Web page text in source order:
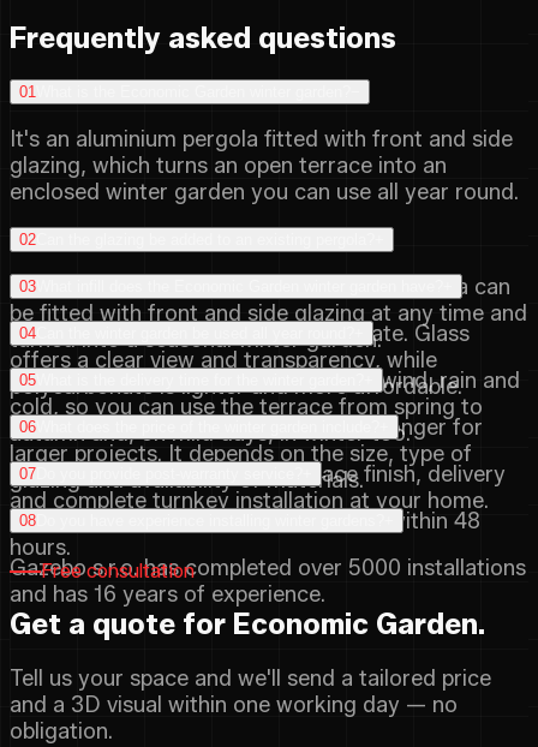
Frequently asked questions
01
It's an aluminium pergola fitted with front and side
glazing, which turns an open terrace into an
enclosed winter garden you can use all year round.
02
Yes, the range is designed so that the pergola can
be fitted with front and side glazing at any time and
turned into a seasonal winter garden.
03
You can choose glass or polycarbonate. Glass
offers a clear view and transparency, while
polycarbonate is lighter and more affordable.
04
The glazing protects the space from wind, rain and
cold, so you can use the terrace from spring to
autumn and, on mild days, in winter too.
05
Delivery is from 45 days and may be longer for
larger projects. It depends on the size, type of
glazing and availability of materials.
06
The price includes the final surface finish, delivery
and complete turnkey installation at your home.
07
Yes, we handle post-warranty service within 48
hours.
08
Gazebo s.r.o. has completed over 5000 installations
and has 16 years of experience.
Free consultation
Get a quote for Economic Garden.
Tell us your space and we'll send a tailored price
and a 3D visual within one working day — no
obligation.